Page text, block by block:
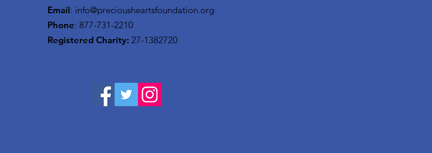
Email: info@preciousheartsfoundation.org
Phone: 877-731-2210
Registered Charity: 27-1382720